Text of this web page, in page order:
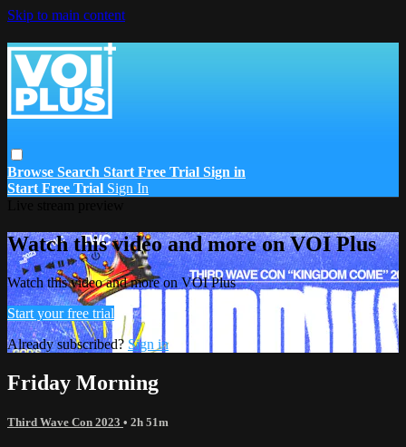
Skip to main content
Browse Search Start Free Trial Sign in
Start Free Trial Sign In
Watch this video and more on VOI Plus
Watch this video and more on VOI Plus
Start your free trial
Already subscribed? Sign in
Friday Morning
Third Wave Con 2023 • 2h 51m